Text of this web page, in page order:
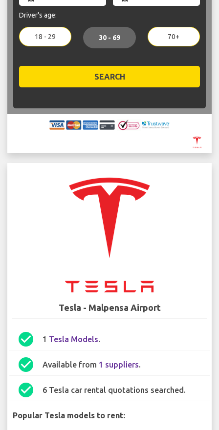
Driver's age:
18 - 29 30 - 69 70+
SEARCH
Tesla - Malpensa Airport
check_circle 1 Tesla Models.
check_circle Available from 1 suppliers.
check_circle 6 Tesla car rental quotations searched.
Popular Tesla models to rent: